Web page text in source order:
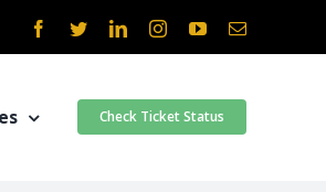
Facebook
TwitterLinkedInInstagramYouTubeEmail
Check Ticket Status